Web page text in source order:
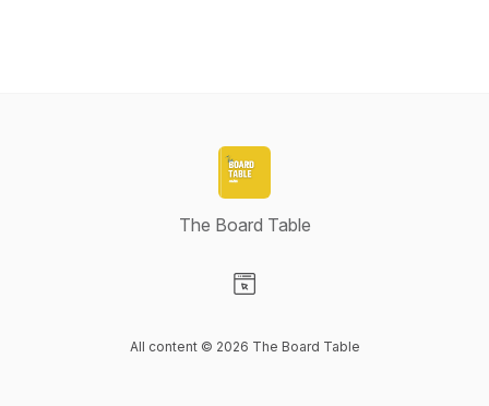
The Board Table
All content © 2026 The Board Table